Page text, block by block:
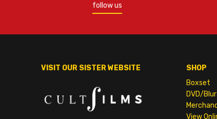
follow us
VISIT OUR SISTER WEBSITE
SHOP
Boxset
DVD/
View